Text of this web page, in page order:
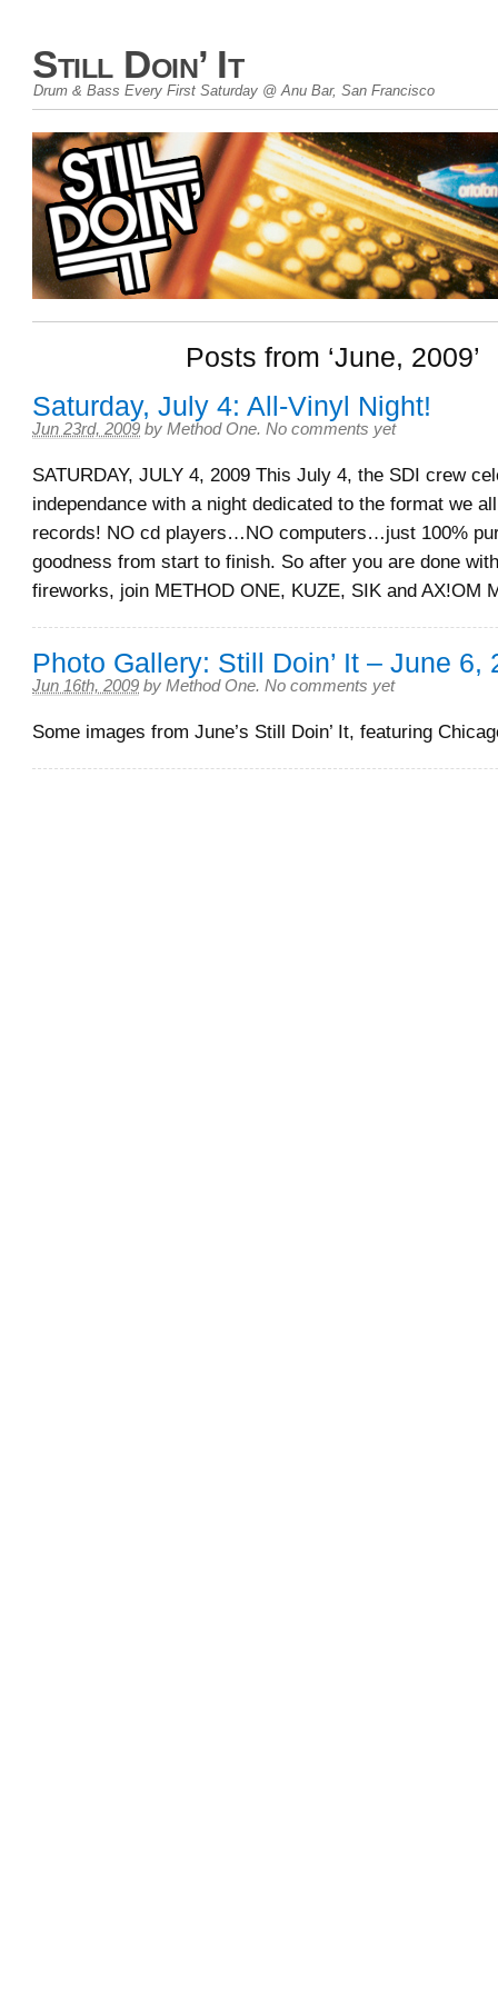
Still Doin’ It
Drum & Bass Every First Saturday @ Anu Bar, San Francisco
Posts from ‘June, 2009’
Saturday, July 4: All-Vinyl Night!
Jun 23rd, 2009 by Method One. No comments yet
SATURDAY, JULY 4, 2009 This July 4, the SDI crew
independance with a night dedicated to the format we
records! NO cd players…NO computers…just 100%
goodness from start to finish. So after you are done
fireworks, join METHOD ONE, KUZE, SIK and AX!OM
Photo Gallery: Still Doin’ It – June 6,
Jun 16th, 2009 by Method One. No comments yet
Some images from June’s Still Doin’ It, featuring